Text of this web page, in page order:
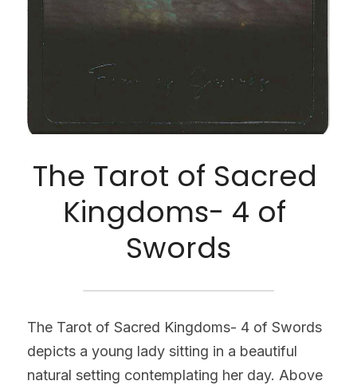
The Tarot of Sacred
Kingdoms- 4 of
Swords
The Tarot of Sacred Kingdoms- 4 of Swords
depicts a young lady sitting in a beautiful
natural setting contemplating her day. Above